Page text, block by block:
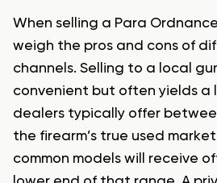
When selling a Para Ordnance
weigh the pros and cons of
channels. Selling to a local
convenient but often yields a
dealers typically offer
the firearm’s true used
common models will receive